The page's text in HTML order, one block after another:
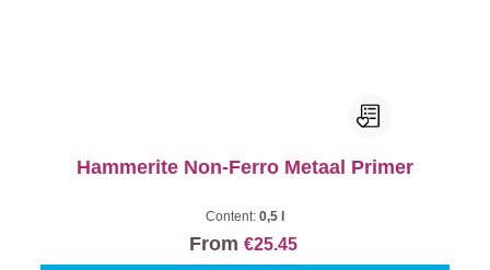
Hammerite Non-Ferro Metaal Primer
Content: 0,5 l
From €25.45